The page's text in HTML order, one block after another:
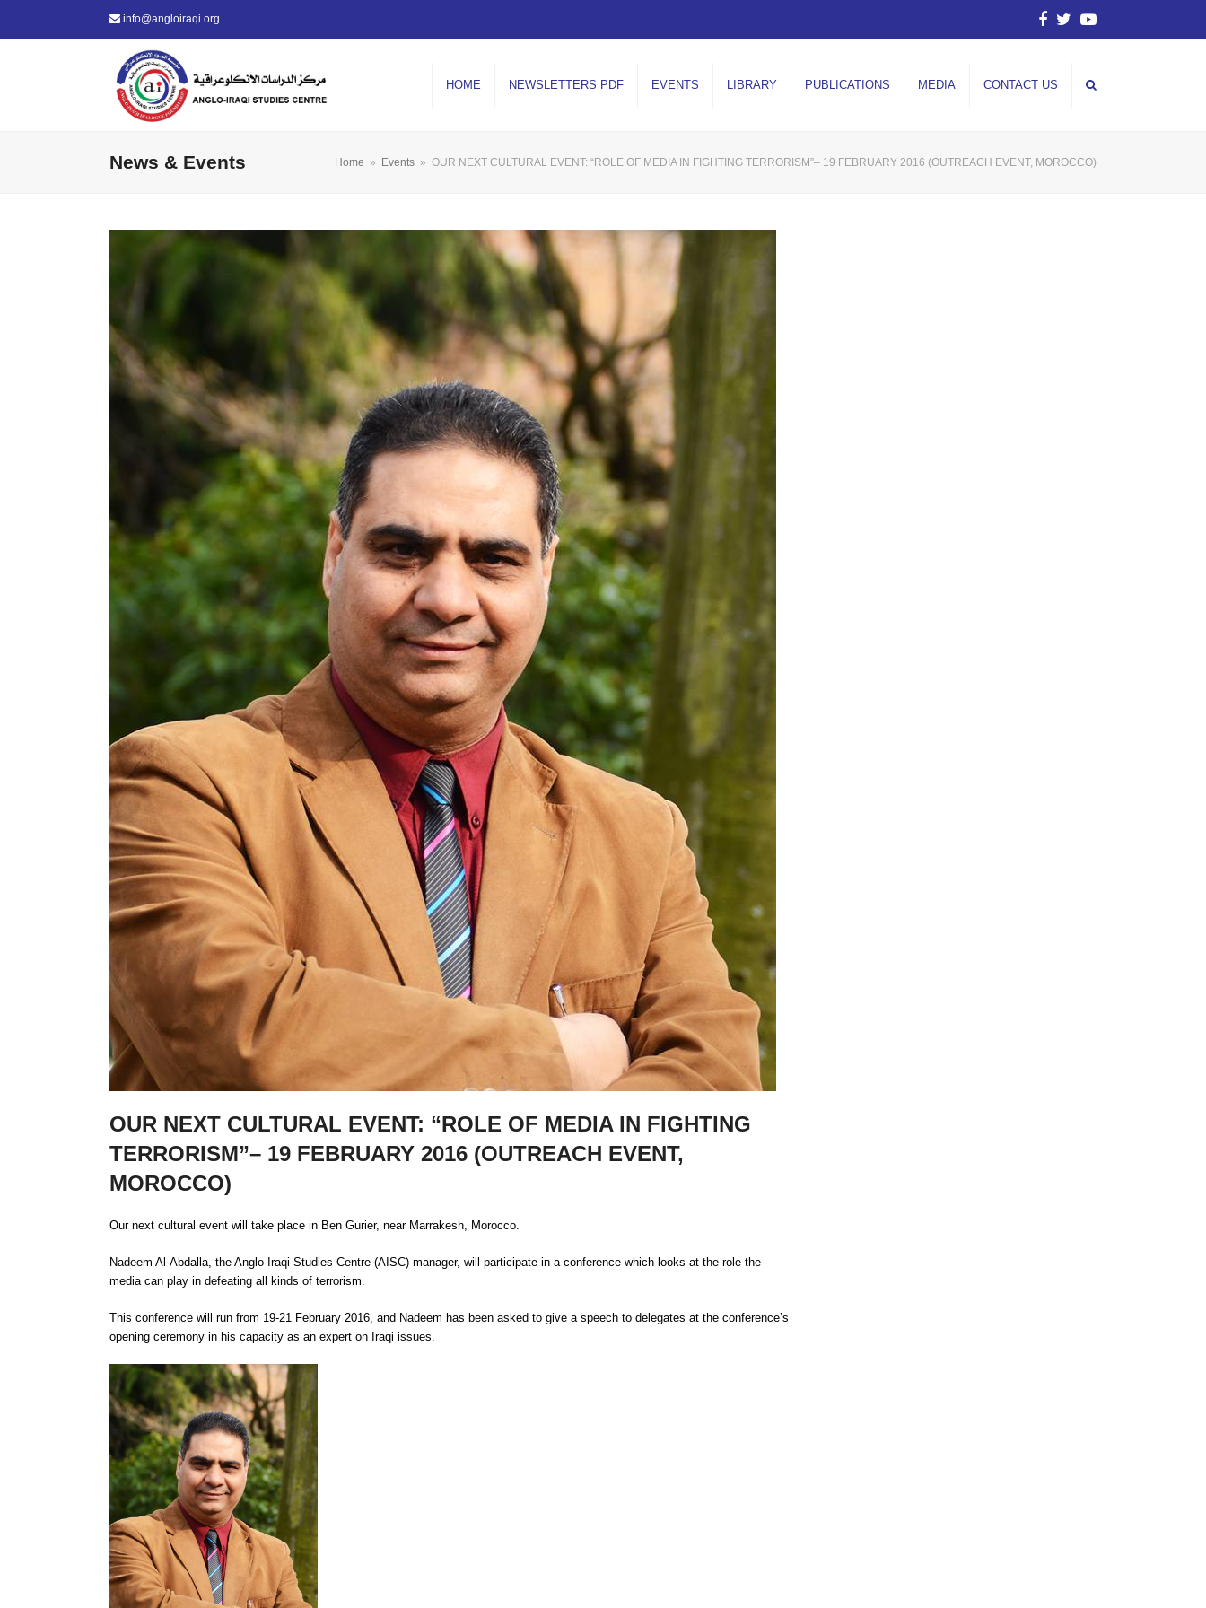
info@angloiraqi.org Facebook
TwitterYouTube
HOME NEWSLETTERS PDF EVENTS LIBRARY PUBLICATIONS MEDIA CONTACT US
News & Events Home » Events » OUR NEXT CULTURAL EVENT: “ROLE OF MEDIA IN FIGHTING TERRORISM”– 19 FEBRUARY 2016 (OUTREACH EVENT, MOROCCO)
OUR NEXT CULTURAL EVENT: “ROLE OF MEDIA IN FIGHTING
TERRORISM”– 19 FEBRUARY 2016 (OUTREACH EVENT,
MOROCCO)
Our next cultural event will take place in Ben Gurier, near Marrakesh, Morocco.
Nadeem Al-Abdalla, the Anglo-Iraqi Studies Centre (AISC) manager, will participate in a conference which looks at the role the
media can play in defeating all kinds of terrorism.
This conference will run from 19-21 February 2016, and Nadeem has been asked to give a speech to delegates at the conference’s
opening ceremony in his capacity as an expert on Iraqi issues.